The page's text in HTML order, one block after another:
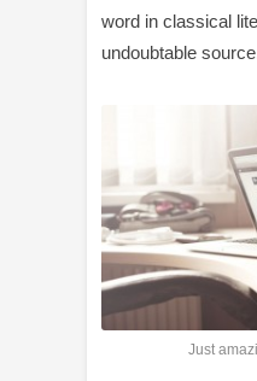
word in classical
undoubtable
Just